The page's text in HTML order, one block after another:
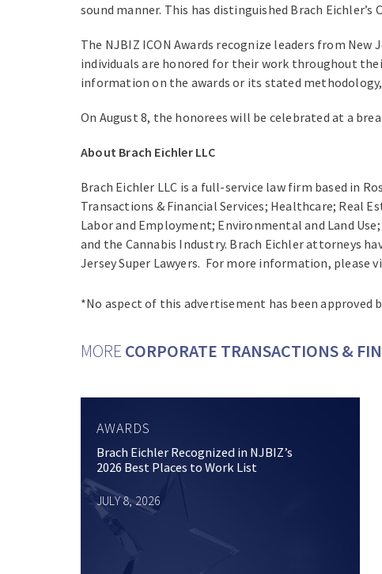
sound manner. This has distinguished Brach
The NJBIZ ICON Awards recognize leaders from
individuals are honored for their work throughout
information on the awards or its stated
On August 8, the honorees will be celebrated at a
About Brach Eichler LLC
Brach Eichler LLC is a full-service law firm based in
Transactions & Financial Services; Healthcare; Real
Labor and Employment; Environmental and Land
and the Cannabis Industry. Brach Eichler attorneys
Jersey Super Lawyers. For more information, please
*No aspect of this advertisement has been approved
MORE CORPORATE TRANSACTIONS &
AWARDS
Brach Eichler Recognized in NJBIZ’s
2026 Best Places to Work List
JULY 8, 2026